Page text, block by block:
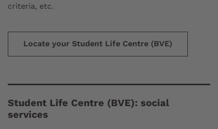
criteria, etc.
Locate your Student Life Centre (BVE)
Student Life Centre (BVE): social
services